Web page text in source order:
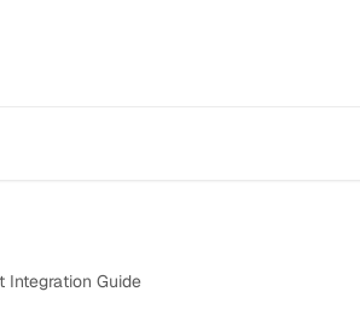
Integration Guide